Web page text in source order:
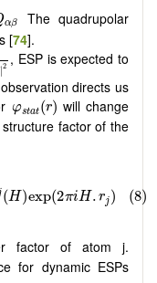
αβ
The quadrupolar
[74].
|2
|2
, ESP is expected to
directs us
φstat (r)
φstat(r)will change
factor of the
factor of atom j.
for dynamic ESPs